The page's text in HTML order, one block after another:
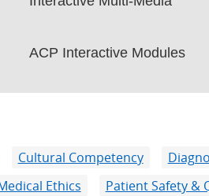
ACP Interactive Modules
Cultural Competency
Ethics
Patient Safety &